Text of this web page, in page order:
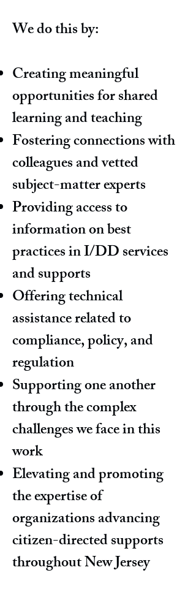
We do this by:
Creating meaningful
opportunities for shared
learning and teaching
Fostering connections with
colleagues and vetted
subject-matter experts
Providing access to
information on best
practices in I/DD services
and supports
Offering technical
assistance related to
compliance, policy, and
regulation
Supporting one another
through the complex
challenges we face in this
work
Elevating and promoting
the expertise of
organizations advancing
citizen-directed supports
throughout New Jersey